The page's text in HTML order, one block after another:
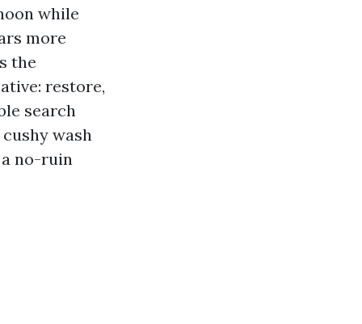
while
more
the
restore,
search
wash
no-ruin